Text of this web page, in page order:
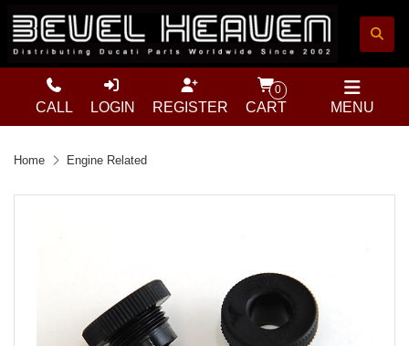
MENU
CALL LOGIN REGISTER
0
CART
Home Engine Related